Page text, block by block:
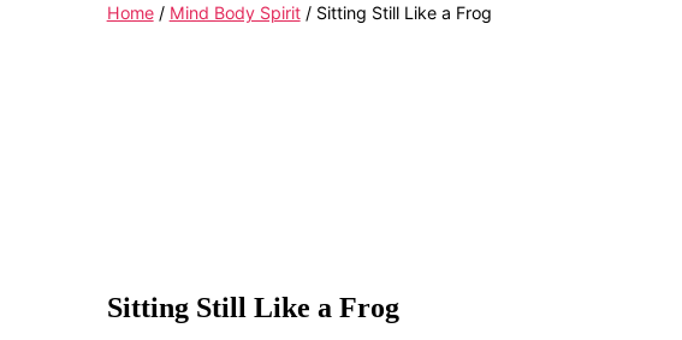
Home/ Mind Body Spirit/ Sitting Still Like a Frog
Sitting Still Like a Frog